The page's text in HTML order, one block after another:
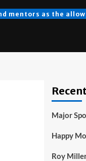
mentors as the
Major
Happy
Roy